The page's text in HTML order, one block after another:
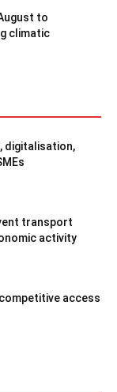
to
climatic
digitalisation,
transport
activity
access